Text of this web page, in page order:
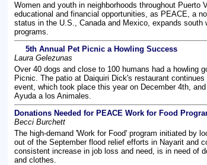
Women and youth in neighborhoods throughout Puerto
educational and financial opportunities, as PEACE, a
status in the U.S., Canada and Mexico, expands south
programs.
5th Annual Pet Picnic a Howling Success
Laura Gelezunas
Over 40 dogs and close to 100 humans had a howling
Picnic. The patio at Daiquiri Dick's restaurant
event, which took place this year on December 4th,
Ayuda a los Animales.
Donations Needed for PEACE Work for Food
Becci Burchett
The high-demand 'Work for Food' program initiated by
out of the September flood relief efforts in Nayarit and
consistent increase in job loss and need, is in need of
and clothes.